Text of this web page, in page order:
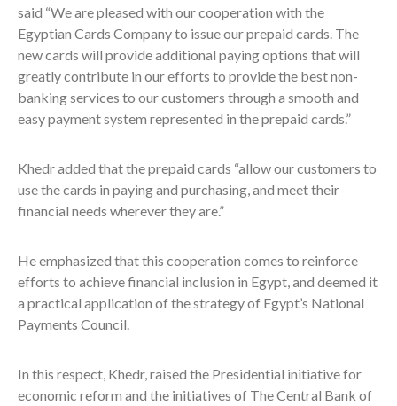
said “We are pleased with our cooperation with the
Egyptian Cards Company to issue our prepaid cards. The
new cards will provide additional paying options that will
greatly contribute in our efforts to provide the best non-
banking services to our customers through a smooth and
easy payment system represented in the prepaid cards.”
Khedr added that the prepaid cards “allow our customers to
use the cards in paying and purchasing, and meet their
financial needs wherever they are.”
He emphasized that this cooperation comes to reinforce
efforts to achieve financial inclusion in Egypt, and deemed it
a practical application of the strategy of Egypt’s National
Payments Council.
In this respect, Khedr, raised the Presidential initiative for
economic reform and the initiatives of The Central Bank of